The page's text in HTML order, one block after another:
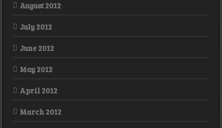
August 2012
July 2012
June 2012
May 2012
April 2012
March 2012